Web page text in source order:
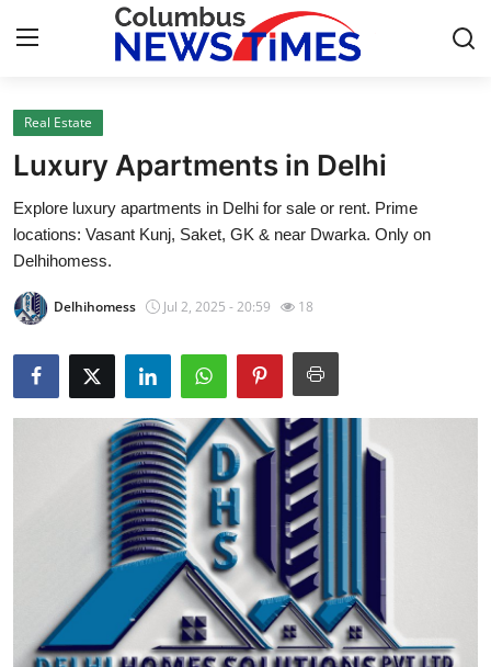
Home
Press Release
Privacy Policy
About
Submit Press Release
Guest Posting
Advertise with US
Real Estate
Luxury Apartments in Delhi
Explore luxury apartments in Delhi for sale or rent. Prime
locations: Vasant Kunj, Saket, GK & near Dwarka. Only on
Delhihomess.
Delhihomess Jul 2, 2025 - 20:59 18